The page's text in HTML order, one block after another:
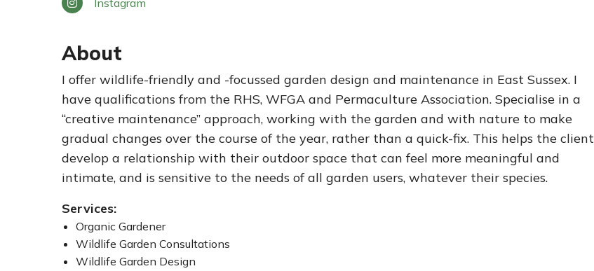
Instagram
About
I offer wildlife-friendly and -focussed garden design and maintenance in East Sussex. I
have qualifications from the RHS, WFGA and Permaculture Association. Specialise in a
“creative maintenance” approach, working with the garden and with nature to make
gradual changes over the course of the year, rather than a quick-fix. This helps the client
develop a relationship with their outdoor space that can feel more meaningful and
intimate, and is sensitive to the needs of all garden users, whatever their species.
Services:
Organic Gardener
Wildlife Garden Consultations
Wildlife Garden Design